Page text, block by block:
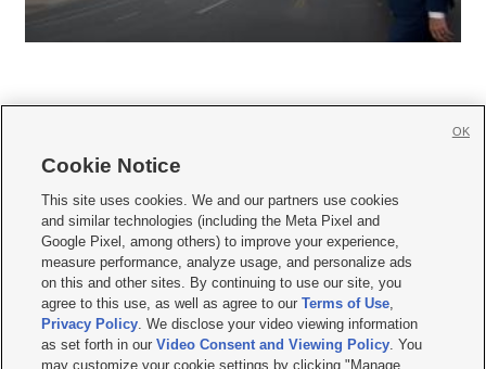
     
Mobile Apps| Newsletter|Advertise|Contact Us|Careers with KSL.com
Terms of use Privacy Statement| Video Consent Viewing Policy
Do Not Sell or Share My Data|EEO Public File Report| KSL-TV FCC Public File
KSL FM Radio FCC Public File|KSL AM Radio FCC Public File |FCC Applications
Closed Captioning Assistance
© 2026KSL Media| KSL Broadcasting Salt Lake City UT | Site hosted & managed
Cookie Notice
This site uses cookies. We and our partners use cookies
and similar technologies (including the Meta Pixel and
Google Pixel, among others) to improve your experience,
measure performance, analyze usage, and personalize ads
on this and other sites. By continuing to use our site, you
agree to this use, as well as agree to ourTerms of Use,
Privacy Policy. We disclose your video viewing information
as set forth in ourVideo Consent and Viewing Policy. You
may customize your cookie settings by clicking "Manage
OK